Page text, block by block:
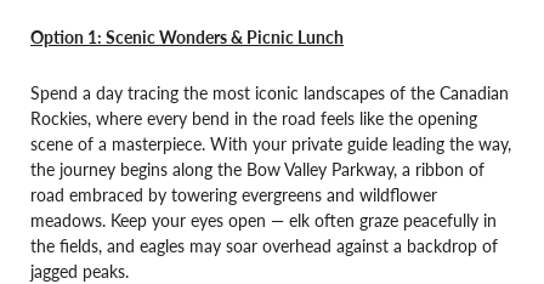
Option 1: Scenic Wonders & Picnic Lunch
Spend a day tracing the most iconic landscapes of the Canadian
Rockies, where every bend in the road feels like the opening
scene of a masterpiece. With your private guide leading the way,
the journey begins along the Bow Valley Parkway, a ribbon of
road embraced by towering evergreens and wildflower
meadows. Keep your eyes open — elk often graze peacefully in
the fields, and eagles may soar overhead against a backdrop of
jagged peaks.